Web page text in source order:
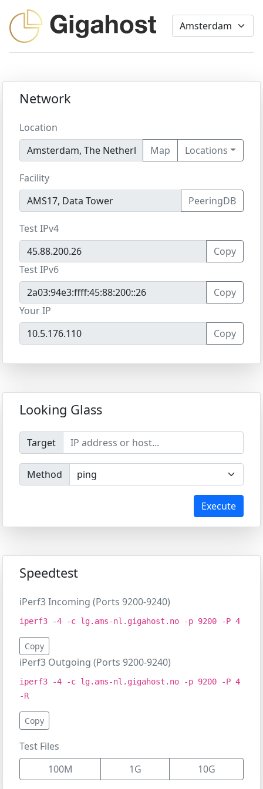
Network
Location
Map
Locations
Facility
PeeringDB
Test IPv4
Copy
Test IPv6
Copy
Your IP
Copy
Looking Glass
Target
Method
Execute
Speedtest
iPerf3 Incoming (Ports 9200-9240)
iperf3 -4 -c lg.ams-nl.gigahost.no -p 9200 -P 4
Copy
iPerf3 Outgoing (Ports 9200-9240)
iperf3 -4 -c lg.ams-nl.gigahost.no -p 9200 -P 4
-R
Copy
Test Files
100M
1G 10G